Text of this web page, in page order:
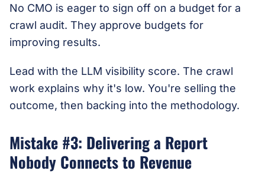
No CMO is eager to sign off on a budget for a
crawl audit. They approve budgets for
improving results.
Lead with the LLM visibility score. The crawl
work explains why it's low. You're selling the
outcome, then backing into the methodology.
Mistake #3: Delivering a Report
Nobody Connects to Revenue